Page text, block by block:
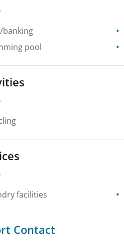
banking
pool
facilities
Contact